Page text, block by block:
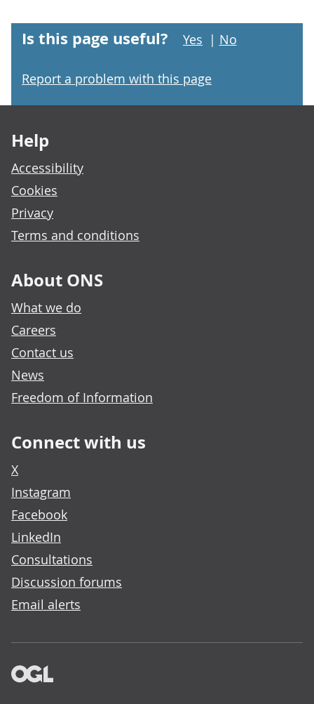
Is this page useful? Yes | No
Report a problem with this page
Help
Accessibility
Cookies
Privacy
Terms and conditions
About ONS
What we do
Careers
Contact us
News
Freedom of Information
Connect with us
X
Instagram
Facebook
LinkedIn
Consultations
Discussion forums
Email alerts